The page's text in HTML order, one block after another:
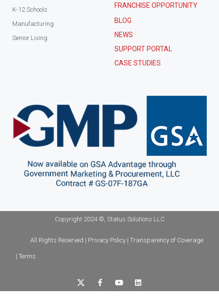
K-12 Schools
Manufacturing
Senior Living
FRANCHISE OPPORTUNITY
BLOG
NEWS
SUPPORT PORTAL
CASE STUDIES
Copyright 2024 ©, Status Solutions LLC
All Rights Reserved | Privacy Policy | Transparency of Coverage
| Terms